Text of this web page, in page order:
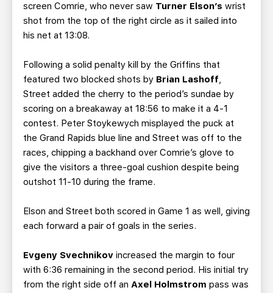
screen Comrie, who never saw Turner Elson’s wrist
shot from the top of the right circle as it sailed into
his net at 13:08.
Following a solid penalty kill by the Griffins that
featured two blocked shots by Brian Lashoff,
Street added the cherry to the period’s sundae by
scoring on a breakaway at 18:56 to make it a 4-1
contest. Peter Stoykewych misplayed the puck at
the Grand Rapids blue line and Street was off to the
races, chipping a backhand over Comrie’s glove to
give the visitors a three-goal cushion despite being
outshot 11-10 during the frame.
Elson and Street both scored in Game 1 as well, giving
each forward a pair of goals in the series.
Evgeny Svechnikov increased the margin to four
with 6:36 remaining in the second period. His initial try
from the right side off an Axel Holmstrom pass was